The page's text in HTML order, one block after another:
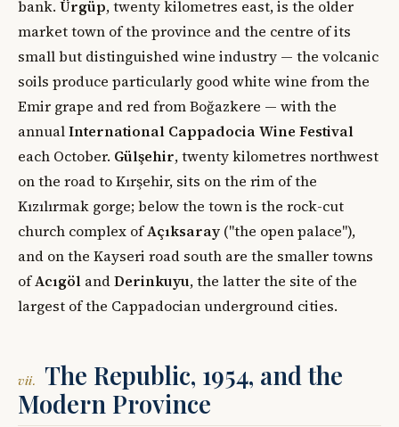
bank. Ürgüp, twenty kilometres east, is the older
market town of the province and the centre of its
small but distinguished wine industry — the volcanic
soils produce particularly good white wine from the
Emir grape and red from Boğazkere — with the
annualInternational Cappadocia Wine Festival
each October. Gülşehir, twenty kilometres northwest
on the road to Kırşehir, sits on the rim of the
Kızılırmak gorge; below the town is the rock-cut
church complex ofAçıksaray ("the open palace"),
and on the Kayseri road south are the smaller towns
ofAcıgöl andDerinkuyu, the latter the site of the
largest of the Cappadocian underground cities.
vii.
The Republic, 1954, and the
Modern Province